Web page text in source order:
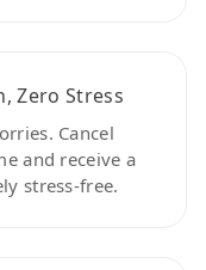
Zero Stress
Cancel
and receive a
stress-free.